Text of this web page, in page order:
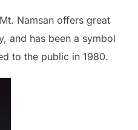
Namsan offers great
and has been a symbol
to the public in 1980.